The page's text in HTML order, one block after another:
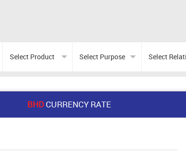
BHDCURRENCY RATE